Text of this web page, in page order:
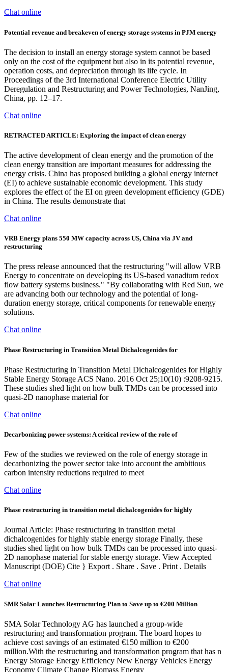
Chat online
Potential revenue and breakeven of energy storage systems in PJM energy
The decision to install an energy storage system cannot be based
only on the cost of the equipment but also in its potential revenue,
operation costs, and depreciation through its life cycle. In
Proceedings of the 3rd International Conference Electric Utility
Deregulation and Restructuring and Power Technologies, NanJing,
China, pp. 12–17.
Chat online
RETRACTED ARTICLE: Exploring the impact of clean energy
The active development of clean energy and the promotion of the
clean energy transition are important measures for addressing the
energy crisis. China has proposed building a global energy internet
(EI) to achieve sustainable economic development. This study
explores the effect of the EI on green development efficiency (GDE)
in China. The results demonstrate that
Chat online
VRB Energy plans 550 MW capacity across US, China via JV and
restructuring
The press release announced that the restructuring "will allow VRB
Energy to concentrate on developing its US-based vanadium redox
flow battery systems business." "By collaborating with Red Sun, we
are advancing both our technology and the potential of long-
duration energy storage, critical components for renewable energy
solutions.
Chat online
Phase Restructuring in Transition Metal Dichalcogenides for
Phase Restructuring in Transition Metal Dichalcogenides for Highly
Stable Energy Storage ACS Nano. 2016 Oct 25;10(10) :9208-9215.
These studies shed light on how bulk TMDs can be processed into
quasi-2D nanophase material for
Chat online
Decarbonizing power systems: A critical review of the role of
Few of the studies we reviewed on the role of energy storage in
decarbonizing the power sector take into account the ambitious
carbon intensity reductions required to meet
Chat online
Phase restructuring in transition metal dichalcogenides for highly
Journal Article: Phase restructuring in transition metal
dichalcogenides for highly stable energy storage Finally, these
studies shed light on how bulk TMDs can be processed into quasi-
2D nanophase material for stable energy storage. View Accepted
Manuscript (DOE) Cite } Export . Share . Save . Print . Details
Chat online
SMR Solar Launches Restructuring Plan to Save up to €200 Million
SMA Solar Technology AG has launched a group-wide
restructuring and transformation program. The board hopes to
achieve cost savings of an estimated €150 million to €200
million.With the restructuring and transformation program that has n
Energy Storage Energy Efficiency New Energy Vehicles Energy
Economy Climate Change Biomass Energy